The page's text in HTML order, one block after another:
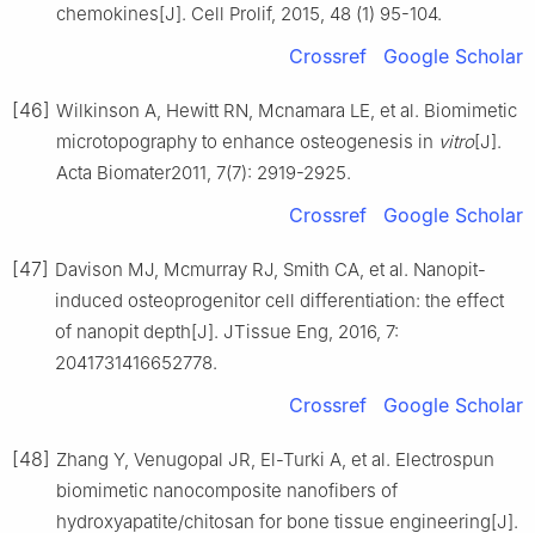
chemokines[J]. Cell Prolif, 2015, 48 (1) 95-104.
Crossref Google Scholar
[46] Wilkinson A, Hewitt RN, Mcnamara LE, et al. Biomimetic
microtopography to enhance osteogenesis in vitro[J].
Acta Biomater2011, 7(7): 2919-2925.
Crossref Google Scholar
[47] Davison MJ, Mcmurray RJ, Smith CA, et al. Nanopit-
induced osteoprogenitor cell differentiation: the effect
of nanopit depth[J]. JTissue Eng, 2016, 7:
2041731416652778.
Crossref Google Scholar
[48] Zhang Y, Venugopal JR, El-Turki A, et al. Electrospun
biomimetic nanocomposite nanofibers of
hydroxyapatite/chitosan for bone tissue engineering[J].